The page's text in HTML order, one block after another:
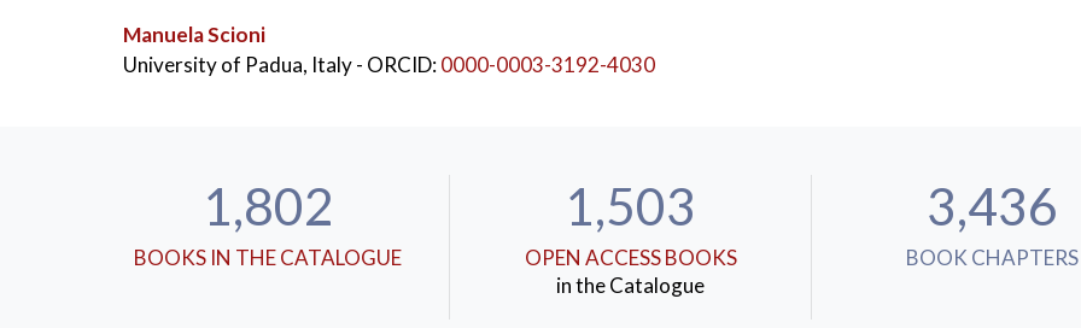
Manuela Scioni
University of Padua, Italy- ORCID:0000-0003-3192-4030
1,802
BOOKS IN THE CATALOGUE
1,503
OPEN ACCESS BOOKS
in the Catalogue
3,436
BOOK CHAPTERS